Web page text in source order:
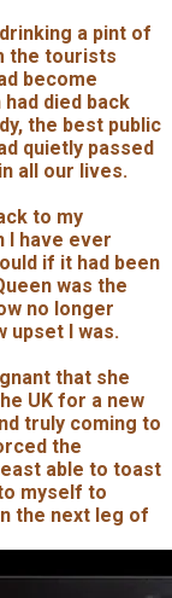
a pint of
the tourists
become
died back
the best public
quietly passed
all our lives.
to my
I have ever
if it had been
was the
no longer
upset I was.
that she
UK for a new
truly coming to
the
able to toast
myself to
the next leg of